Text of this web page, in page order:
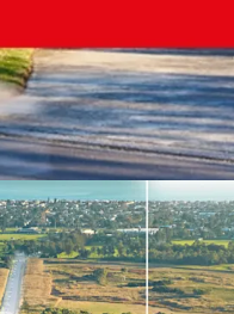
East Location,